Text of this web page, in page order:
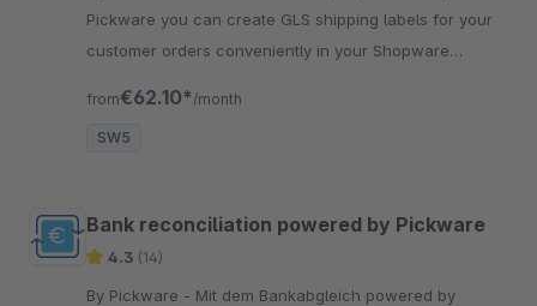
Pickware you can create GLS shipping labels for your
customer orders conveniently in your Shopware
from€62.10* /month
SW5
Bank reconciliation powered by Pickware
4.3 (14)
By Pickware - Mit dem Bankabgleich powered by